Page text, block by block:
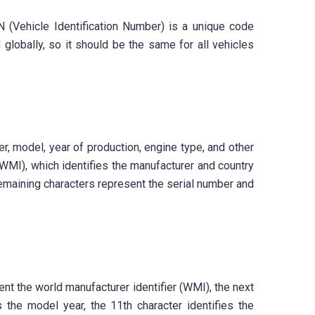
Identification Number) is a unique code
so it should be the same for all vehicles
model, year of production, engine type, and other
which identifies the manufacturer and country
characters represent the serial number and
the world manufacturer identifier (WMI), the next
model year, the 11th character identifies the